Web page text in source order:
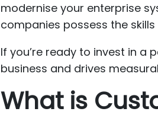
modernise your enterprise
companies possess the
If you’re ready to invest in
business and drives
What is